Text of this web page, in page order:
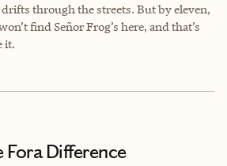
through the streets. But by eleven,
find Señor Frog’s here, and that’s
it.
Fora Difference